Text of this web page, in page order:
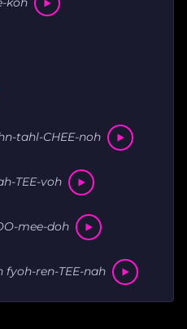
tahl-CHEE-noh
TEE-voh
mee-doh
fyoh-ren-TEE-nah